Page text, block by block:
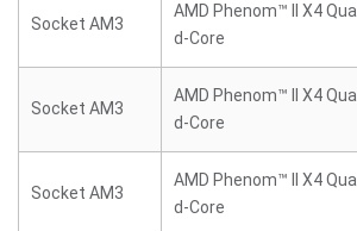
Socket AM3
AMD Phenom™ II X4 Qua
d-Core
Socket AM3
AMD Phenom™ II X4 Qua
d-Core
Socket AM3
AMD Phenom™ II X4 Qua
d-Core